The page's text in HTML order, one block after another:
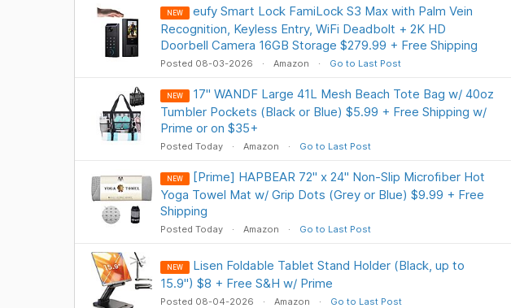
NEW
eufy Smart Lock FamiLock S3 Max with Palm Vein
Recognition, Keyless Entry, WiFi Deadbolt + 2K HD
Doorbell Camera 16GB Storage $279.99 + Free Shipping
Posted 08-03-2026 Amazon Go to Last Post
NEW
17" WANDF Large 41L Mesh Beach Tote Bag w/ 40oz
Tumbler Pockets (Black or Blue) $5.99 + Free Shipping w/
Prime or on $35+
Posted Today Amazon Go to Last Post
NEW
[Prime] HAPBEAR 72" x 24" Non-Slip Microfiber Hot
Yoga Towel Mat w/ Grip Dots (Grey or Blue) $9.99 + Free
Shipping
Posted Today Amazon Go to Last Post
NEW
Lisen Foldable Tablet Stand Holder (Black, up to
15.9") $8 + Free S&H w/ Prime
Posted 08-04-2026 Amazon Go to Last Post